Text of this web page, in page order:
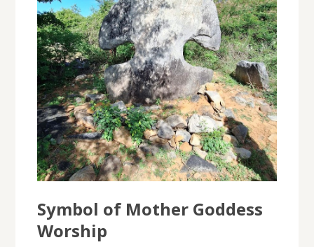
Symbol of Mother Goddess
Worship